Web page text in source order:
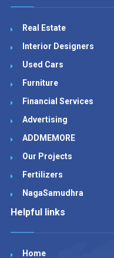
Real Estate
Interior Designers
Used Cars
Furniture
Financial Services
Advertising
ADDMEMORE
Our Projects
Fertilizers
NagaSamudhra
Helpful links
Home